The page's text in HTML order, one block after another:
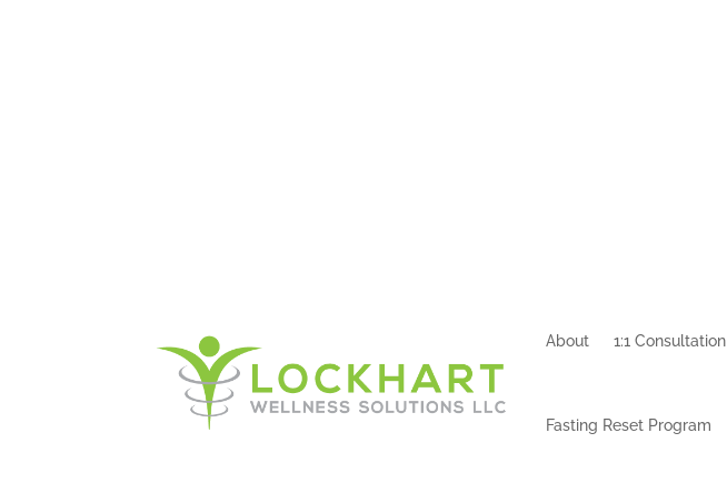
About 1:1 Consultation
Fasting Reset Program